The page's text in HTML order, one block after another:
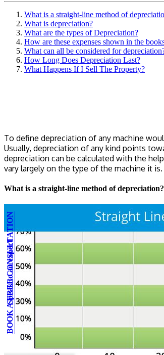
Speak to an expert
What is a straight-line method of
What is depreciation?
What are the types of Depreciation?
How are these expenses shown in the
What can all be considered for
How Long Does Depreciation Last?
What Happens If I Sell The Property?
To define depreciation of any machine
Usually, depreciation of any kind points
depreciation can be calculated with the
vary largely on the type of the machine it
What is a straight-line method of depreciation?
BOOK A FREE CONSULTATION